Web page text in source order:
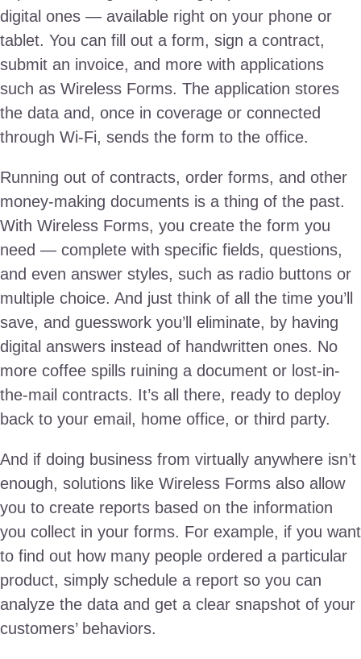
digital ones — available right on your phone or
tablet. You can fill out a form, sign a contract,
submit an invoice, and more with applications
such as Wireless Forms. The application stores
the data and, once in coverage or connected
through Wi-Fi, sends the form to the office.
Running out of contracts, order forms, and other
money-making documents is a thing of the past.
With Wireless Forms, you create the form you
need — complete with specific fields, questions,
and even answer styles, such as radio buttons or
multiple choice. And just think of all the time you’ll
save, and guesswork you’ll eliminate, by having
digital answers instead of handwritten ones. No
more coffee spills ruining a document or lost-in-
the-mail contracts. It’s all there, ready to deploy
back to your email, home office, or third party.
And if doing business from virtually anywhere isn’t
enough, solutions like Wireless Forms also allow
you to create reports based on the information
you collect in your forms. For example, if you want
to find out how many people ordered a particular
product, simply schedule a report so you can
analyze the data and get a clear snapshot of your
customers’ behaviors.